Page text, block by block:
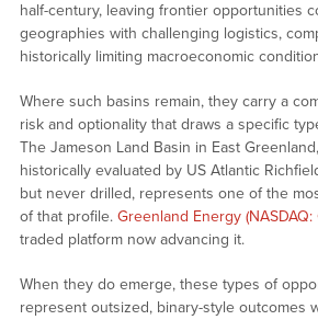
half-century, leaving frontier opportunities
geographies with challenging logistics,
historically limiting macroeconomic
Where such basins remain, they carry a
risk and optionality that draws a specific
The Jameson Land Basin in East
historically evaluated by US Atlantic
but never drilled, represents one of the
of that profile. Greenland Energy (NASDAQ:
traded platform now advancing it.
When they do emerge, these types of
represent outsized, binary-style outcomes